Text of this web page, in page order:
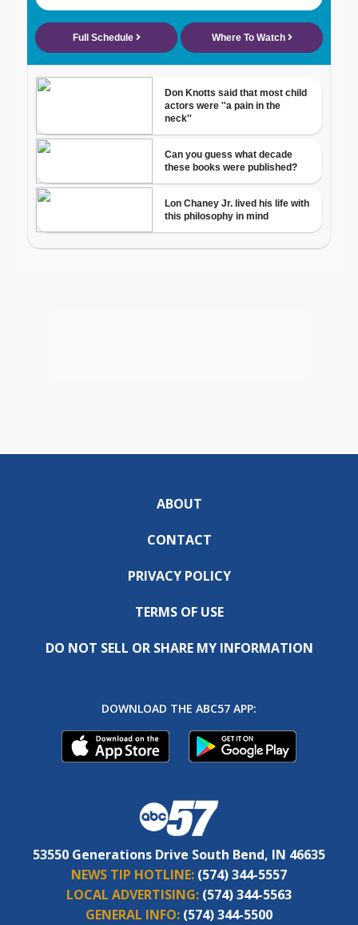
ABOUT
CONTACT
PRIVACY POLICY
TERMS OF USE
DO NOT SELL OR SHARE MY INFORMATION
DOWNLOAD THE ABC57 APP:
53550 Generations Drive South Bend, IN 46635
NEWS TIP HOTLINE: (574) 344-5557
LOCAL ADVERTISING: (574) 344-5563
GENERAL INFO: (574) 344-5500